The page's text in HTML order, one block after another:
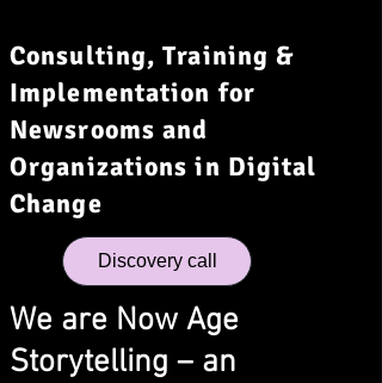
Consulting, Training &
Implementation for
Newsrooms and
Organizations in Digital
Change
Discovery call
We are Now Age
Storytelling – an